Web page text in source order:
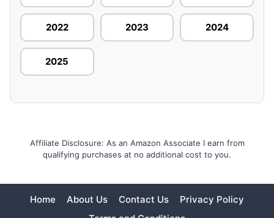
2022 2023 2024
2025
Affiliate Disclosure: As an Amazon Associate I earn from
qualifying purchases at no additional cost to you.
Home About Us Contact Us
Privacy Policy